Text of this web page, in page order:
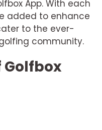
App. With each
added to enhance
to the ever-
community.
Golfbox